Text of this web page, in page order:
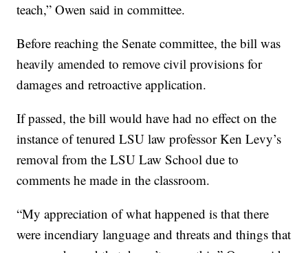
teach,” Owen said in committee.
Before reaching the Senate committee, the bill was
heavily amended to remove civil provisions for
damages and retroactive application.
If passed, the bill would have had no effect on the
instance of tenured LSU law professor Ken Levy’s
removal from the LSU Law School due to
comments he made in the classroom.
“My appreciation of what happened is that there
were incendiary language and threats and things that